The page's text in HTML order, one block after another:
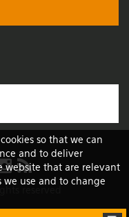
so that we can
and to deliver
website that are relevant
we use and to change
reserved